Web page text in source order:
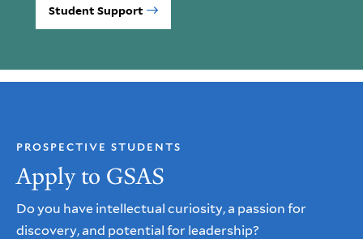
Student Support
Apply to GSAS
PROSPECTIVE STUDENTS
Do you have intellectual curiosity, a passion for
discovery, and potential for leadership?